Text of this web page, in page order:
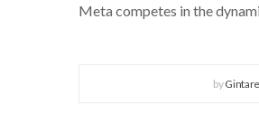
Meta competes in the
by